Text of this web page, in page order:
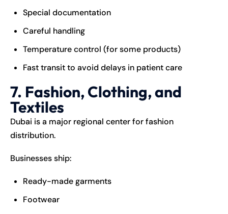
Special documentation
Careful handling
Temperature control (for some products)
Fast transit to avoid delays in patient care
7. Fashion, Clothing, and
Textiles
Dubai is a major regional center for fashion
distribution.
Businesses ship:
Ready-made garments
Footwear